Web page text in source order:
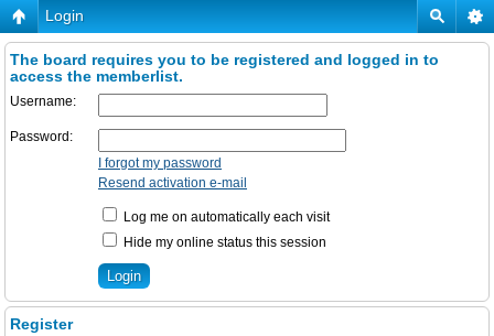
Login
The board requires you to be registered and logged in to
access the memberlist.
Username:
Password:
I forgot my password
Resend activation e-mail
Log me on automatically each visit
Hide my online status this session
Register